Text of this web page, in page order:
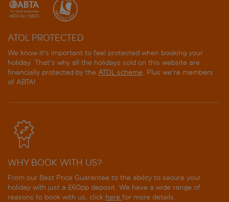
ATOL PROTECTED
We know it's important to feel protected when booking your
holiday. That's why all the holidays sold on this website are
financially protected by the ATOL scheme. Plus we're members
of ABTA!
WHY BOOK WITH US?
From our Best Price Guarantee to the ability to secure your
holiday with just a £60pp deposit. We have a wide range of
reasons to book with us, click here for more details.